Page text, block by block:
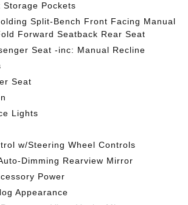
Storage Pockets
Split-Bench Front Facing Manual
Forward Seatback Rear Seat
Seat -inc: Manual Recline
Seat
Lights
w/Steering Wheel Controls
Dimming Rearview Mirror
Power
Appearance